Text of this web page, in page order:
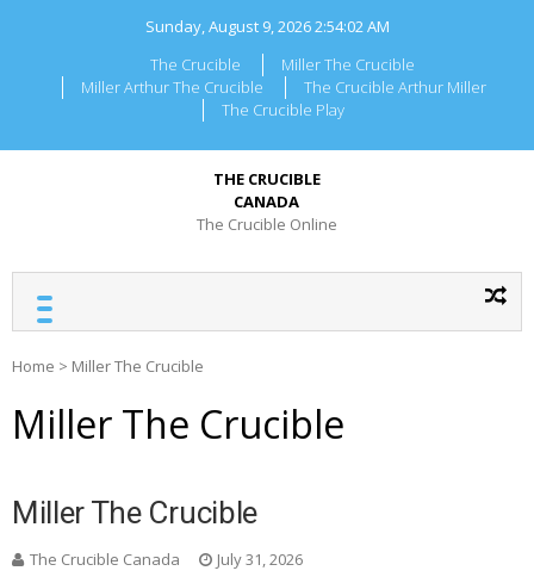
Sunday, August 9, 20262:54:02 AM
The Crucible
Miller The Crucible
Miller Arthur The Crucible
The Crucible Arthur Miller
The Crucible Play
THE CRUCIBLE
CANADA
The Crucible Online
Home > Miller The Crucible
Miller The Crucible
Miller The Crucible
The Crucible Canada July 31, 2026